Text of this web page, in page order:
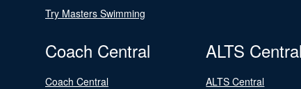
Try Masters Swimming
Coach Central
Coach Central
ALTS Central
ALTS Central